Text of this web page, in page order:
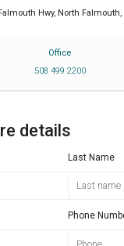
Hwy, North Falmouth,
Office
508 499 2200
details
Last Name
Phone